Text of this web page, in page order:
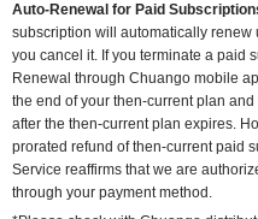
Auto-Renewal for Paid
subscription will automatically
you cancel it. If you terminate a paid
Renewal through Chuango mobile
the end of your then-current plan
after the then-current plan expires.
prorated refund of then-current paid
Service reaffirms that we are
through your payment method.